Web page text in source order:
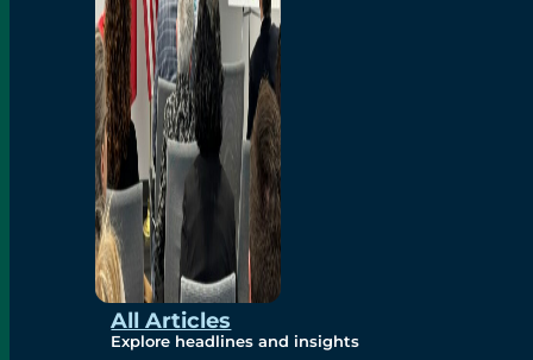
All Articles
Explore headlines and insights
Studies
Sustainability
Protection Measures
Gallery